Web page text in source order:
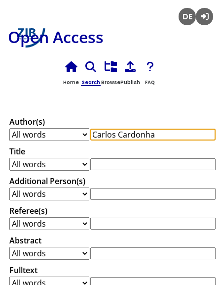
Open Access
Home SearchBrowsePublish FAQ
Author(s)
Title
Additional Person(s)
Referee(s)
Abstract
Fulltext